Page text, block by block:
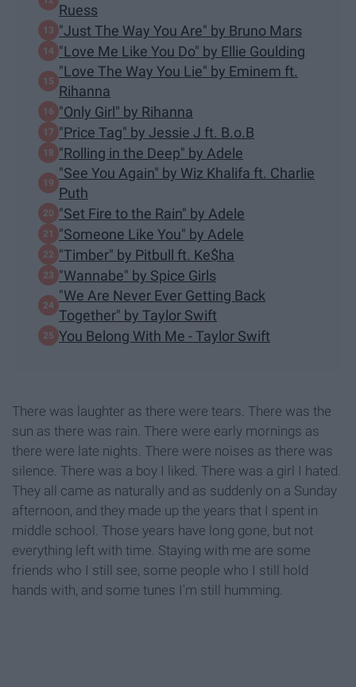
Ruess
"Just The Way You Are" by Bruno Mars
"Love Me Like You Do" by Ellie Goulding
"Love The Way You Lie" by Eminem ft.
Rihanna
"Only Girl" by Rihanna
"Price Tag" by Jessie J ft. B.o.B
"Rolling in the Deep" by Adele
"See You Again" by Wiz Khalifa ft. Charlie
Puth
"Set Fire to the Rain" by Adele
"Someone Like You" by Adele
"Timber" by Pitbull ft. Ke$ha
"Wannabe" by Spice Girls
"We Are Never Ever Getting Back
Together" by Taylor Swift
You Belong With Me - Taylor Swift
There was laughter as there were tears. There was the
sun as there was rain. There were early mornings as
there were late nights. There were noises as there was
silence. There was a boy I liked. There was a girl I hated.
They all came as naturally and as suddenly on a Sunday
afternoon, and they made up the years that I spent in
middle school. Those years have long gone, but not
everything left with time. Staying with me are some
friends who I still see, some people who I still hold
hands with, and some tunes I'm still humming.